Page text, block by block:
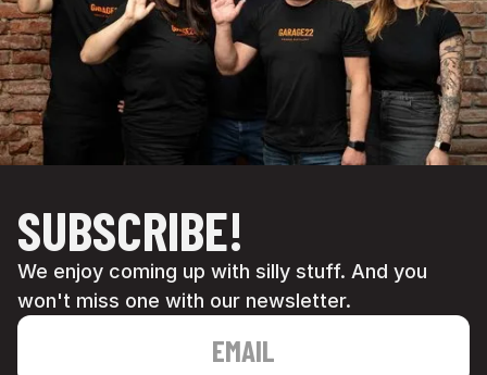
SUBSCRIBE!
We enjoy coming up with silly stuff. And you
won't miss one with our newsletter.